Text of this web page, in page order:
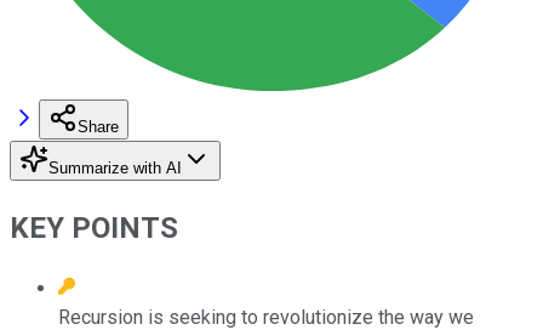
Share
Summarize with AI
KEY POINTS
Recursion is seeking to revolutionize the way we